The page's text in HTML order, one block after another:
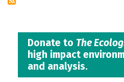
Donate to The
high impact
and analysis.